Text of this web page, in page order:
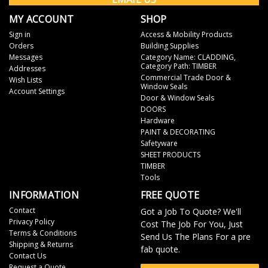
MY ACCOUNT
Sign in
Orders
Messages
Addresses
Wish Lists
Account Settings
SHOP
Access & Mobility Products
Building Supplies
Category Name: CLADDING,
Category Path: TIMBER
Commercial Trade Door &
Window Seals
Door & Window Seals
DOORS
Hardware
PAINT & DECORATING
Safetyware
SHEET PRODUCTS
TIMBER
Tools
INFORMATION
Contact
Privacy Policy
Terms & Conditions
Shipping & Returns
Contact Us
FREE QUOTE
Got a Job To Quote? We'll
Cost The Job For You, Just
Send Us The Plans For a pre
fab quote.